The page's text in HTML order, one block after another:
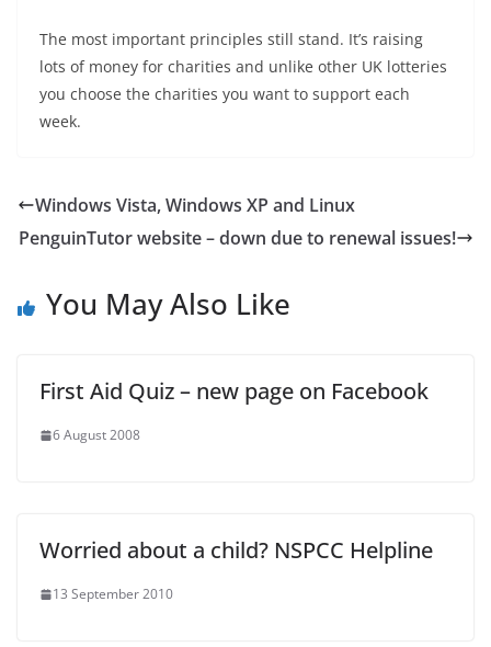
The most important principles still stand. It’s raising
lots of money for charities and unlike other UK lotteries
you choose the charities you want to support each
week.
Windows Vista, Windows XP and Linux
PenguinTutor website – down due to renewal issues!
You May Also Like
First Aid Quiz – new page on Facebook
6 August 2008
Worried about a child? NSPCC Helpline
13 September 2010